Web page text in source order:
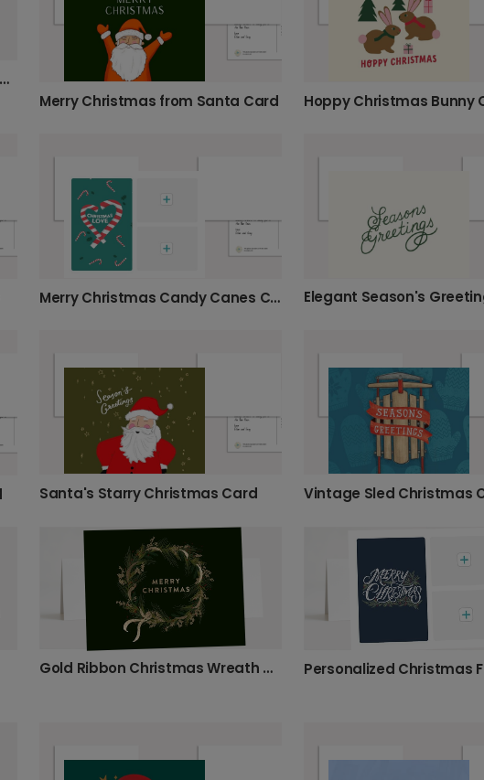
Green Christmas Trees Holiday Card
Merry Christmas from Santa Card
Hoppy Christmas Bunny
Merry Christmas Candy Canes Card Elegant Season's
Santa's Starry Christmas Card Vintage Sled Christmas
Gold Ribbon Christmas Wreath Card